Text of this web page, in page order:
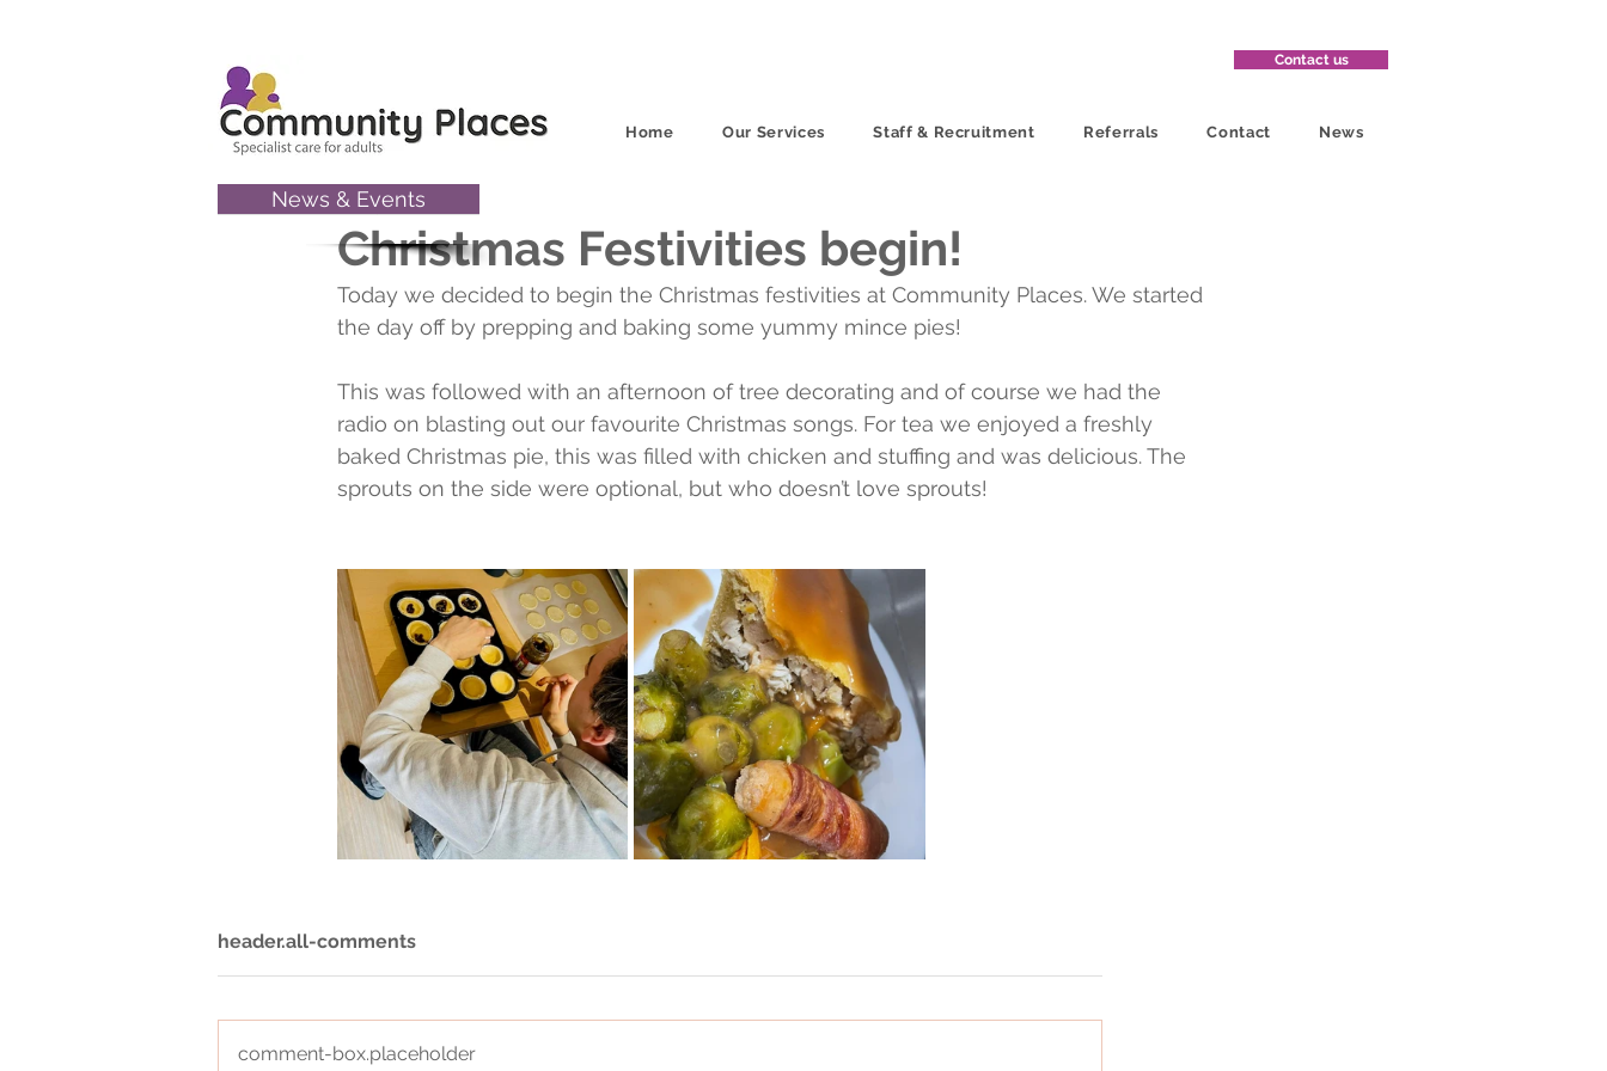
Contact us
Home Our Services Staff & Recruitment Referrals Contact News
Christmas Festivities begin!
Nov 30, 2022
Today we decided to begin the Christmas festivities at Community Places. We started
the day off by prepping and baking some yummy mince pies!
This was followed with an afternoon of tree decorating and of course we had the
radio on blasting out our favourite Christmas songs. For tea we enjoyed a freshly
baked Christmas pie, this was filled with chicken and stuffing and was delicious. The
sprouts on the side were optional, but who doesn’t love sprouts!
header.all-comments
comment-box.placeholder
News & Events